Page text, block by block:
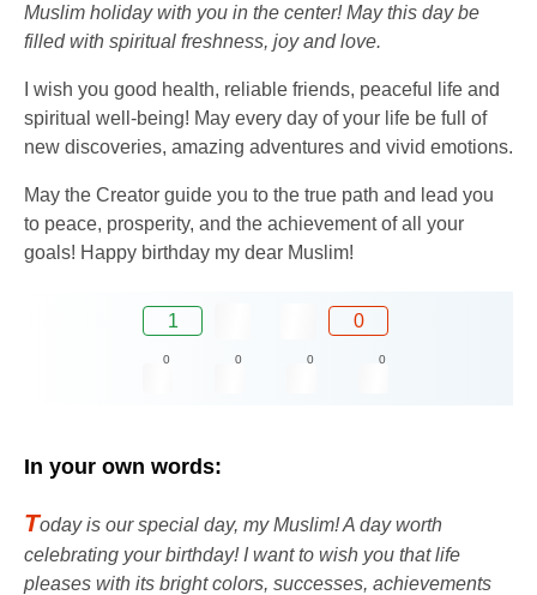
Muslim holiday with you in the center! May this day be
filled with spiritual freshness, joy and love.
I wish you good health, reliable friends, peaceful life and
spiritual well-being! May every day of your life be full of
new discoveries, amazing adventures and vivid emotions.
May the Creator guide you to the true path and lead you
to peace, prosperity, and the achievement of all your
goals! Happy birthday my dear Muslim!
1 0
0 0 0 0
In your own words:
Today is our special day, my Muslim! A day worth
celebrating your birthday! I want to wish you that life
pleases with its bright colors, successes, achievements